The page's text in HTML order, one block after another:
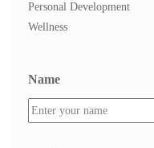
Personal Development
Wellness
Name